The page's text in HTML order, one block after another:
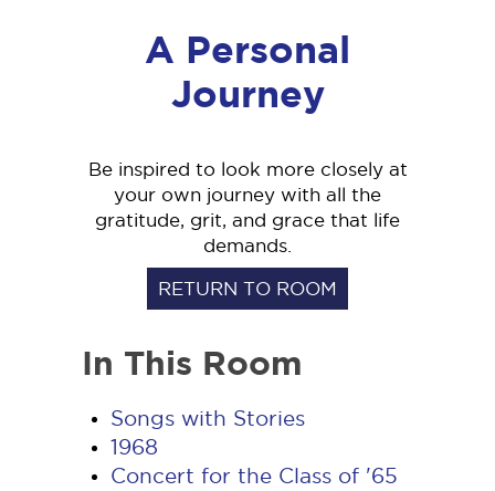
A Personal
Journey
Be inspired to look more closely at
your own journey with all the
gratitude, grit, and grace that life
demands.
RETURN TO ROOM
In This Room
Songs with Stories
1968
Concert for the Class of '65